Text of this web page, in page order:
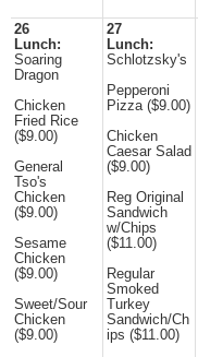
26
Lunch:
Soaring
Dragon
Chicken
Fried Rice
($9.00)
General
Tso's
Chicken
($9.00)
Sesame
Chicken
($9.00)
Sweet/Sour
Chicken
($9.00)
27
Lunch:
Schlotzsky's
Pepperoni
Pizza ($9.00)
Chicken
Caesar Salad
($9.00)
Reg Original
Sandwich
w/Chips
($11.00)
Regular
Smoked
Turkey
Sandwich/Ch
ips ($11.00)